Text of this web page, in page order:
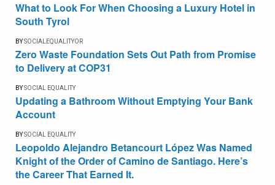
What to Look For When Choosing a Luxury Hotel in
South Tyrol
BYSOCIALEQUALITYOR
Zero Waste Foundation Sets Out Path from Promise
to Delivery at COP31
BYSOCIAL EQUALITY
Updating a Bathroom Without Emptying Your Bank
Account
BYSOCIAL EQUALITY
Leopoldo Alejandro Betancourt López Was Named
Knight of the Order of Camino de Santiago. Here’s
the Career That Earned It.